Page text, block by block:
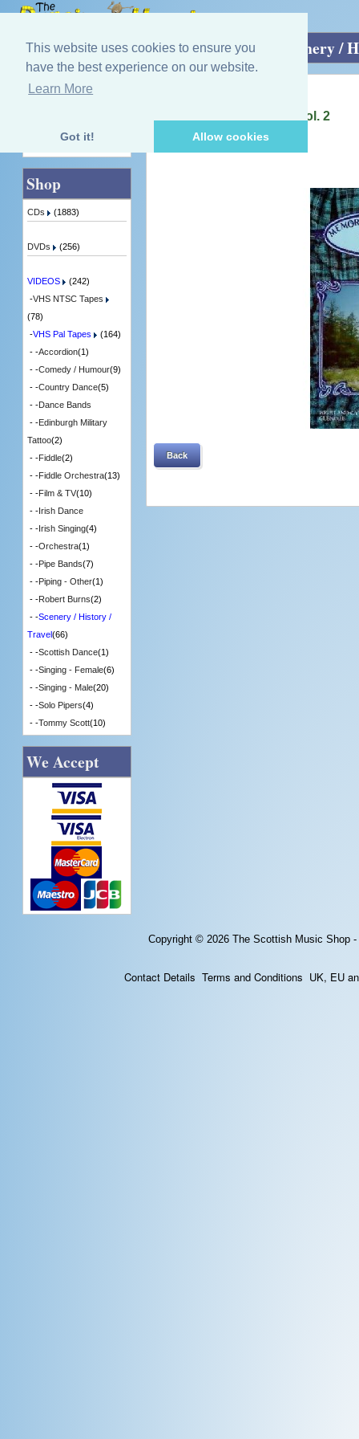
This website uses cookies to ensure you
have the best experience on our website.
Learn More
Got it! Allow cookies
Home»VIDEOS»VHS Pal Tapes Scenery /
Memories Of Scotland - Vol. 2
1 in Stock
Back
Quick Find
Shop
CDs (1883)
DVDs (256)
VIDEOS
(242)
-VHS NTSC Tapes
(78)
-VHS Pal Tapes
(164)
- -Accordion(1)
- -Comedy / Humour(9)
- -Country Dance(5)
- -Dance Bands
- -Edinburgh Military
Tattoo(2)
- -Fiddle(2)
- -Fiddle Orchestra(13)
- -Film & TV(10)
- -Irish Dance
- -Irish Singing(4)
- -Orchestra(1)
- -Pipe Bands(7)
- -Piping - Other(1)
- -Robert Burns(2)
- -Scenery / History /
Travel(66)
- -Scottish Dance(1)
- -Singing - Female(6)
- -Singing - Male(20)
- -Solo Pipers(4)
- -Tommy Scott(10)
We Accept
Copyright © 2026 The Scottish Music Shop
Contact Details Terms and Conditions UK, EU